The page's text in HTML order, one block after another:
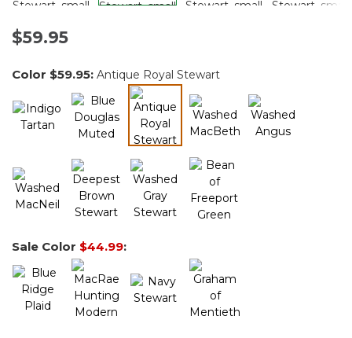
$59.95
Color $59.95: Antique Royal Stewart
selected
Sale Color $44.99: